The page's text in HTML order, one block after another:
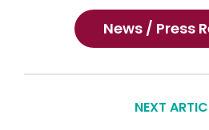
News / Press
NEXT